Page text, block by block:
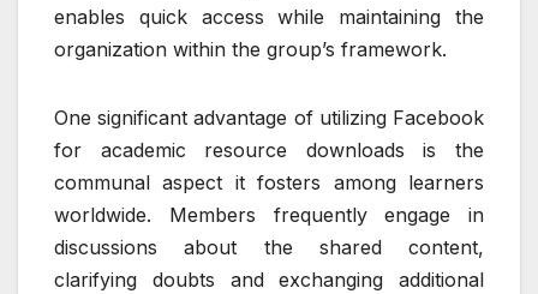
enables quick access while maintaining the
organization within the group’s framework.
One significant advantage of utilizing Facebook
for academic resource downloads is the
communal aspect it fosters among learners
worldwide. Members frequently engage in
discussions about the shared content,
clarifying doubts and exchanging additional